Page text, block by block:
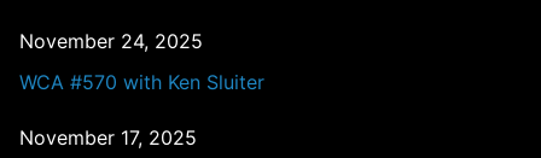
November 24, 2025
WCA #570 with Ken Sluiter
November 17, 2025